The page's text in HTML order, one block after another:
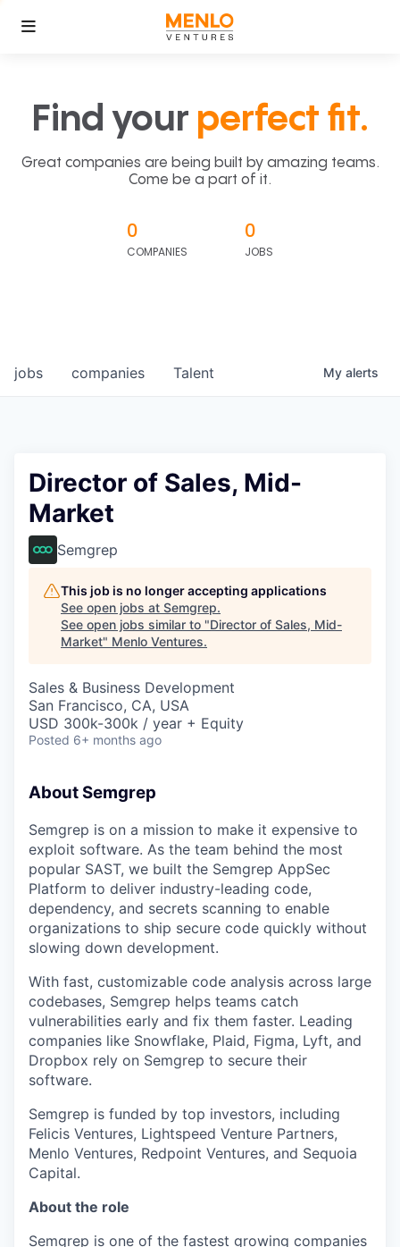
Find your perfect fit.
Great companies are being built by amazing teams.
Come be a part of it.
0
COMPANIES
0
JOBS
jobs companies Talent My alerts
Director of Sales, Mid-
Market
Semgrep
This job is no longer accepting applications
See open jobs at Semgrep.
See open jobs similar to "Director of Sales, Mid-
Market" Menlo Ventures.
Sales & Business Development
San Francisco, CA, USA
USD 300k-300k / year + Equity
Posted 6+ months ago
About Semgrep
Semgrep is on a mission to make it expensive to
exploit software. As the team behind the most
popular SAST, we built the Semgrep AppSec
Platform to deliver industry-leading code,
dependency, and secrets scanning to enable
organizations to ship secure code quickly without
slowing down development.
With fast, customizable code analysis across large
codebases, Semgrep helps teams catch
vulnerabilities early and fix them faster. Leading
companies like Snowflake, Plaid, Figma, Lyft, and
Dropbox rely on Semgrep to secure their
software.
Semgrep is funded by top investors, including
Felicis Ventures, Lightspeed Venture Partners,
Menlo Ventures, Redpoint Ventures, and Sequoia
Capital.
About the role
Semgrep is one of the fastest growing companies